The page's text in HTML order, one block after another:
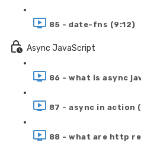
85 - date-fns (9:12)
Async JavaScript
86 - what is async
87 - async in action
88 - what are http